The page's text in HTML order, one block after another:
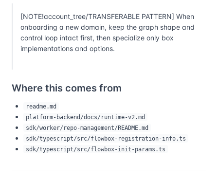
[NOTE!account_tree/TRANSFERABLE PATTERN] When
onboarding a new domain, keep the graph shape and
control loop intact first, then specialize only box
implementations and options.
Where this comes from
readme.md
platform-backend/docs/runtime-v2.md
sdk/worker/repo-management/README.md
sdk/typescript/src/flowbox-registration-info.ts
sdk/typescript/src/flowbox-init-params.ts